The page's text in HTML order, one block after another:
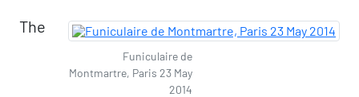
Funiculaire de
Montmartre, Paris 23 May
2014
The